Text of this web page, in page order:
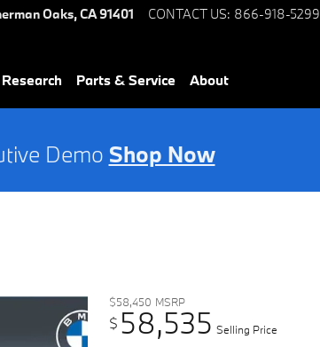
Oaks,CA91401 CONTACT US: 866-918-5299
Parts & Service About
Demo Shop Now
$58,450 MSRP
$ 58,535 Selling Price